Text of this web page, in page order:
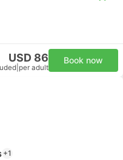
USD 86
per adult
Book now
+1